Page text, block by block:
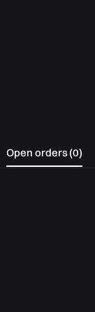
Open orders(0)